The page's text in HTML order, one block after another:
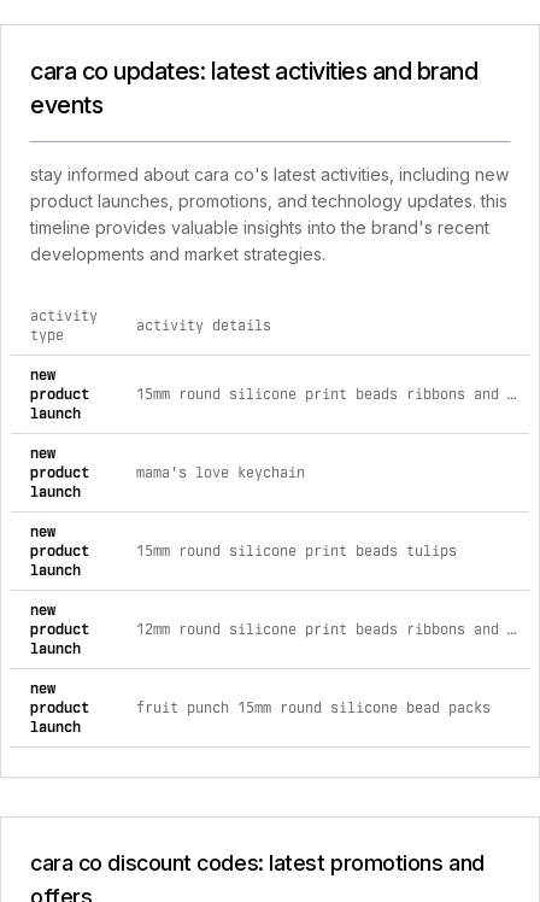
cara co updates: latest activities and brand
events
stay informed about cara co's latest activities, including new
product launches, promotions, and technology updates. this
timeline provides valuable insights into the brand's recent
developments and market strategies.
comprehensive timeline of recent cara co brand activities,
activity
type
activity details
new
product
launch
15mm round silicone print beads ribbons and bows
new
product
launch
mama's love keychain
new
product
launch
15mm round silicone print beads tulips
new
product
launch
12mm round silicone print beads ribbons and bows
new
product
launch
fruit punch 15mm round silicone bead packs
cara co discount codes: latest promotions and
offers